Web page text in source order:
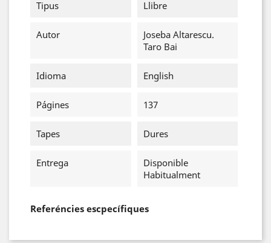
Tipus
Llibre
Autor
Joseba Altarescu.
Taro Bai
Idioma English
Págines 137
Tapes Dures
Entrega
Disponible
Habitualment
Referéncies escpecífiques